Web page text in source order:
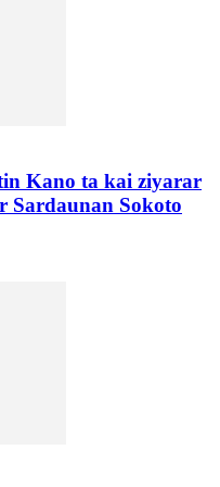
Kano ta kai ziyarar
Sardaunan Sokoto